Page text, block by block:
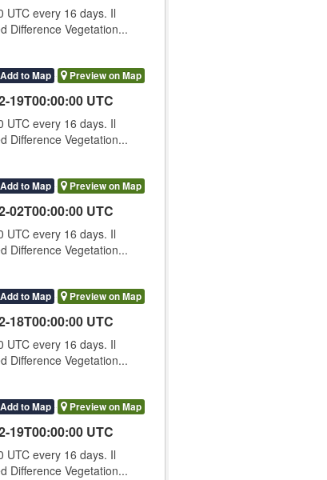
UTC every 16 days. Il
Difference Vegetation...
Add to Map
Preview on Map
19T00:00:00 UTC
UTC every 16 days. Il
Difference Vegetation...
Add to Map
Preview on Map
02T00:00:00 UTC
UTC every 16 days. Il
Difference Vegetation...
Add to Map
Preview on Map
18T00:00:00 UTC
UTC every 16 days. Il
Difference Vegetation...
Add to Map
Preview on Map
19T00:00:00 UTC
UTC every 16 days. Il
Difference Vegetation...